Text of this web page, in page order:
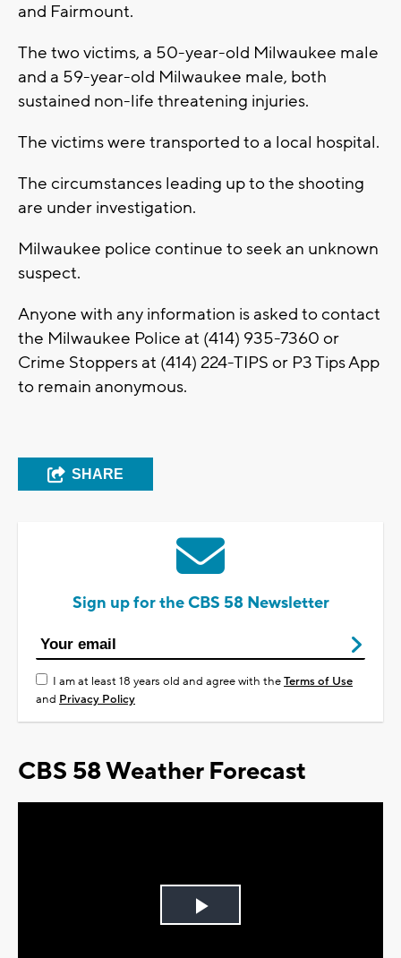
and Fairmount.
The two victims, a 50-year-old Milwaukee male
and a 59-year-old Milwaukee male, both
sustained non-life threatening injuries.
The victims were transported to a local hospital.
The circumstances leading up to the shooting
are under investigation.
Milwaukee police continue to seek an unknown
suspect.
Anyone with any information is asked to contact
the Milwaukee Police at (414) 935-7360 or
Crime Stoppers at (414) 224-TIPS or P3 Tips App
to remain anonymous.
SHARE
Sign up for the CBS 58 Newsletter
I am at least 18 years old and agree with theTerms of Use
and Privacy Policy
CBS 58 Weather Forecast
Play